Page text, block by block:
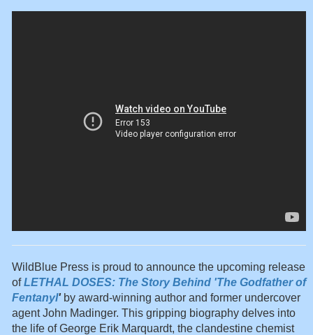
WildBlue Press is proud to announce the upcoming release
ofLETHAL DOSES: The Story Behind 'The Godfather of
Fentanyl'by award-winning author and former undercover
agent John Madinger. This gripping biography delves into
the life of George Erik Marquardt, the clandestine chemist